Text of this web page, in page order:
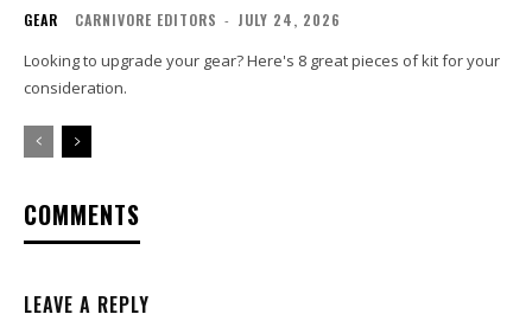
GEAR CARNIVORE EDITORS - JULY 24, 2026
Looking to upgrade your gear? Here's 8 great pieces of kit for your
consideration.
COMMENTS
LEAVE A REPLY